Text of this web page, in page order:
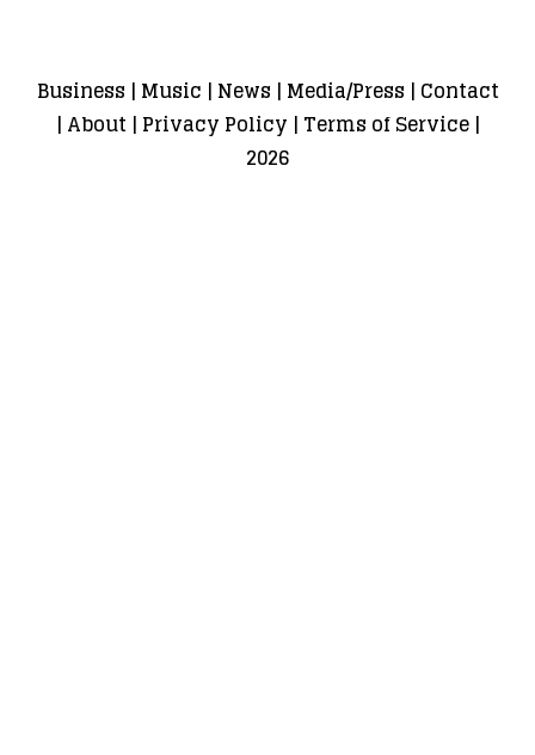
Business | Music | News | Media/Press | Contact
| About| Privacy Policy | Terms of Service|
2026